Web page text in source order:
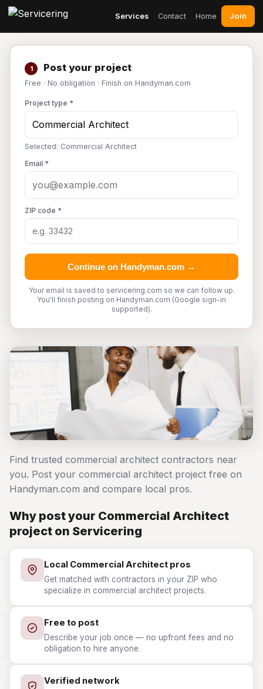
Services Contact Home Join
1 Post your project
Free · No obligation · Finish on Handyman.com
Project type *
Selected: Commercial Architect
Email *
ZIP code *
Continue on Handyman.com →
Your email is saved to servicering.com so we can follow up.
You'll finish posting on Handyman.com (Google sign-in
supported).
Find trusted commercial architect contractors near
you. Post your commercial architect project free on
Handyman.com and compare local pros.
Why post your Commercial Architect
project on Servicering
Local Commercial Architect pros
Get matched with contractors in your ZIP who
specialize in commercial architect projects.
Free to post
Describe your job once — no upfront fees and no
obligation to hire anyone.
Verified network